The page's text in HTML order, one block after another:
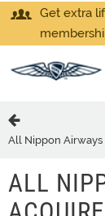
Get extra
All Nippon
ALL